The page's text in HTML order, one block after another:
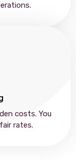
costs. You
rates.